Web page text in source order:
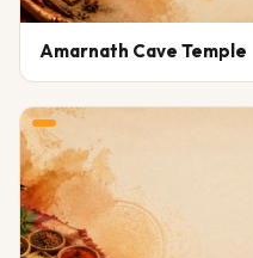
Amarnath Cave Temple